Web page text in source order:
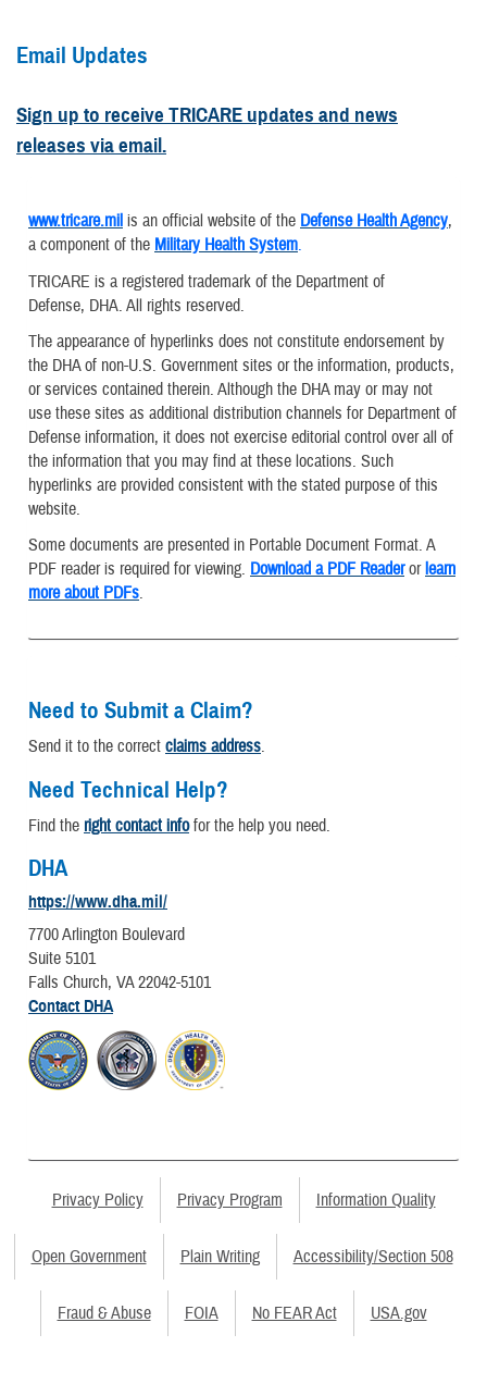
Email Updates
Sign up to receive TRICARE updates and news
releases via email.
www.tricare.mil is an official website of the Defense Health Agency,
a component of the Military Health System.
TRICARE is a registered trademark of the Department of
Defense, DHA. All rights reserved.
The appearance of hyperlinks does not constitute endorsement by
the DHA of non-U.S. Government sites or the information, products,
or services contained therein. Although the DHA may or may not
use these sites as additional distribution channels for Department of
Defense information, it does not exercise editorial control over all of
the information that you may find at these locations. Such
hyperlinks are provided consistent with the stated purpose of this
website.
Some documents are presented in Portable Document Format. A
PDF reader is required for viewing. Download a PDF Readerorlearn
more about PDFs.
Need to Submit a Claim?
Send it to the correct claims address.
Need Technical Help?
Find the right contact infofor the help you need.
DHA
https://www.dha.mil/
7700 Arlington Boulevard
Suite 5101
Falls Church, VA 22042-5101
Contact DHA
Privacy Policy Privacy Program Information Quality
Open Government Plain Writing Accessibility/Section 508
Fraud & Abuse FOIA No FEAR Act USA.gov